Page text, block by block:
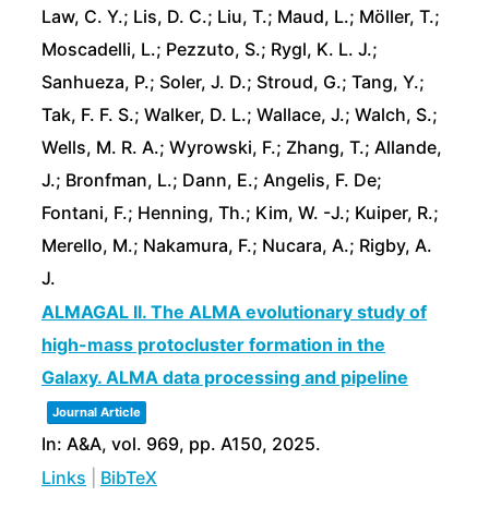
Law, C. Y.; Lis, D. C.; Liu, T.; Maud, L.; Möller, T.;
Moscadelli, L.; Pezzuto, S.; Rygl, K. L. J.;
Sanhueza, P.; Soler, J. D.; Stroud, G.; Tang, Y.;
Tak, F. F. S.; Walker, D. L.; Wallace, J.; Walch, S.;
Wells, M. R. A.; Wyrowski, F.; Zhang, T.; Allande,
J.; Bronfman, L.; Dann, E.; Angelis, F. De;
Fontani, F.; Henning, Th.; Kim, W. -J.; Kuiper, R.;
Merello, M.; Nakamura, F.; Nucara, A.; Rigby, A.
J.
ALMAGAL II. The ALMA evolutionary study of
high-mass protocluster formation in the
Galaxy. ALMA data processing and pipeline
Journal Article
In: A&A, vol. 969, pp. A150, 2025.
Links
BibTeX